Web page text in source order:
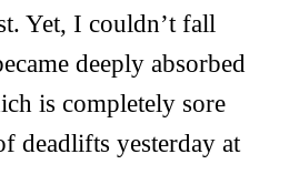
Yet, I couldn’t fall
deeply absorbed
is completely sore
deadlifts yesterday at